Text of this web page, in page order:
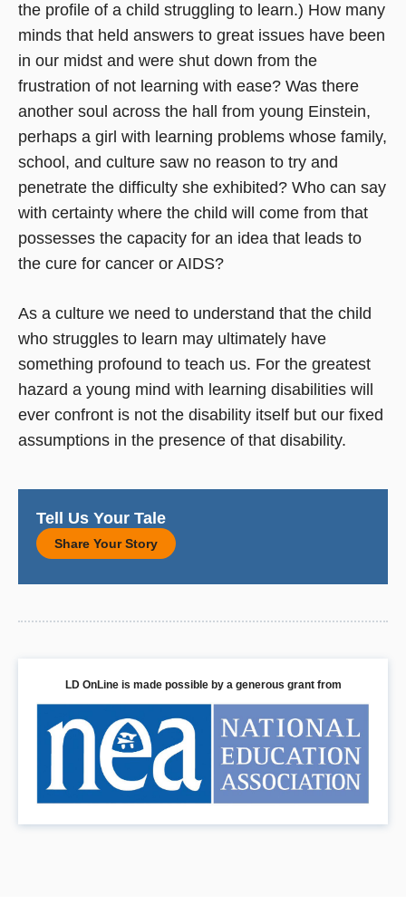
the profile of a child struggling to learn.) How many
minds that held answers to great issues have been
in our midst and were shut down from the
frustration of not learning with ease? Was there
another soul across the hall from young Einstein,
perhaps a girl with learning problems whose family,
school, and culture saw no reason to try and
penetrate the difficulty she exhibited? Who can say
with certainty where the child will come from that
possesses the capacity for an idea that leads to
the cure for cancer or AIDS?
As a culture we need to understand that the child
who struggles to learn may ultimately have
something profound to teach us. For the greatest
hazard a young mind with learning disabilities will
ever confront is not the disability itself but our fixed
assumptions in the presence of that disability.
Tell Us Your Tale
Share Your Story
LD OnLine is made possible by a generous grant from